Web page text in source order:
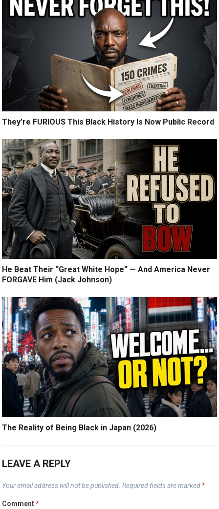
They’re FURIOUS This Black History Is Now Public Record
He Beat Their “Great White Hope” — And America Never
FORGAVE Him (Jack Johnson)
The Reality of Being Black in Japan (2026)
LEAVE A REPLY
Your email address will not be published. Required fields are marked *
Comment*